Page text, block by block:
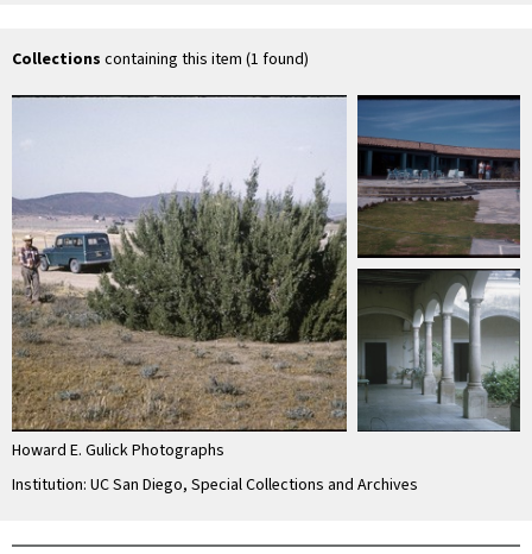
Collections containing this item (1 found)
Howard E. Gulick Photographs
Institution: UC San Diego, Special Collections and Archives